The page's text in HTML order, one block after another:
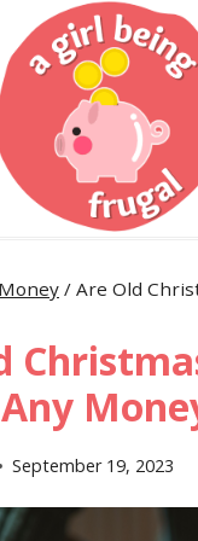
/ Are Old
September 19, 2023